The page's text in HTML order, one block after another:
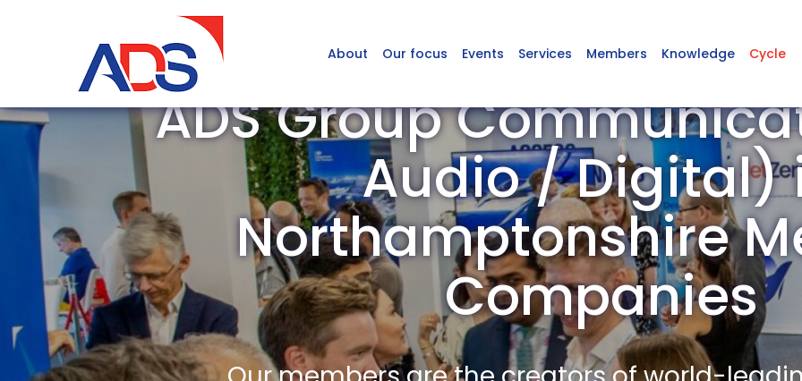
About Our focus Events Services Members Knowledge Cycle
ADS Group
Audio / Digital)
Northamptonshire
Companies